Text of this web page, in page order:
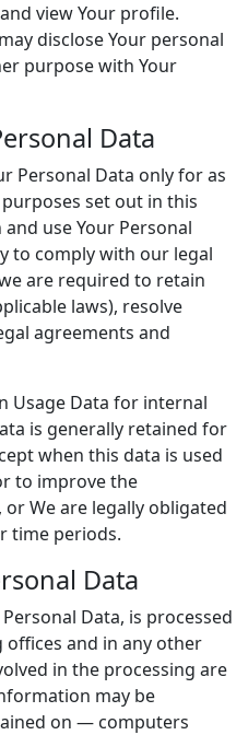
view Your profile.
disclose Your personal
purpose with Your
Data
Personal Data only for as
set out in this
use Your Personal
to comply with our legal
are required to retain
laws), resolve
agreements and
Usage Data for internal
is generally retained for
when this data is used
to improve the
We are legally obligated
time periods.
Data
Data, is processed
and in any other
in the processing are
may be
on — computers